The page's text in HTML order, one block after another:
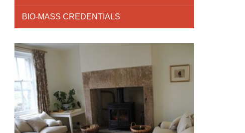
BIO-MASS CREDENTIALS